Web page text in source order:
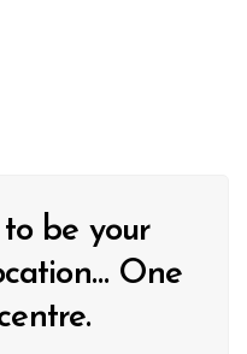
be your
One